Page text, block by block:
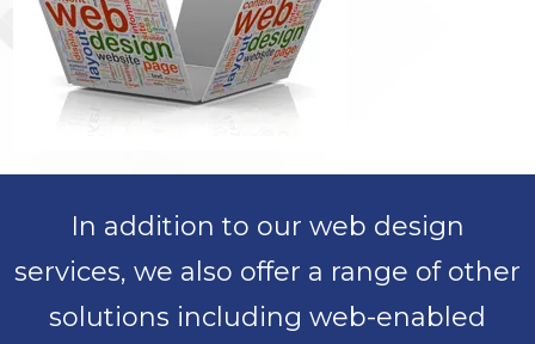
In addition to our web design
services, we also offer a range of other
solutions including web-enabled